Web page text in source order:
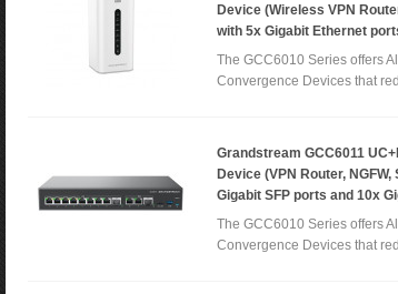
Device (Wireless VPN
with 5x Gigabit Ethernet
The GCC6010 Series offers
Convergence Devices that
Grandstream GCC6011
Device (VPN Router,
Gigabit SFP ports and 10x
The GCC6010 Series offers
Convergence Devices that